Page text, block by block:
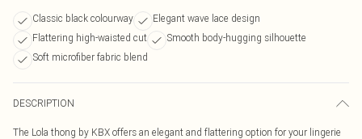
Classic black colourway
Elegant wave lace design
Flattering high-waisted cut
Smooth body-hugging silhouette
Soft microfiber fabric blend
DESCRIPTION
The Lola thong by KBX offers an elegant and flattering option for your lingerie